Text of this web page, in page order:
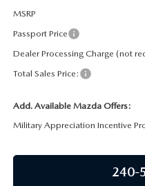
GENUINE MAZDA PARTS
GENUINE MAZDA
GENUINE MAZDA AIR FILTERS
PASSPORT CARES
MAZDA DEALER NEAR ME
USED MAZDA DEALER NEAR
MSRP
Passport Price
Dealer Processing Charge (not
Total Sales Price:
Add. Available Mazda Offers:
Military Appreciation Incentive
240-